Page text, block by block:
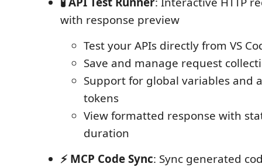
with response preview
Test your APIs directly from VS
Save and manage request
Support for global variables and
tokens
View formatted response with
duration
⚡ MCP Code Sync: Sync generated